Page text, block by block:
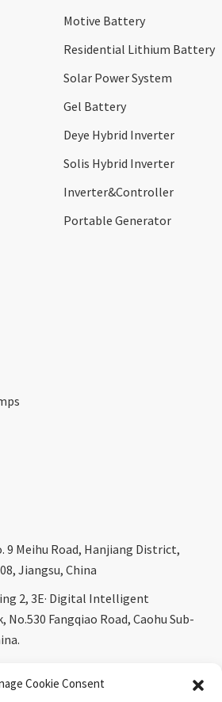
Motive Battery
Residential Lithium Battery
Solar Power System
Gel Battery
Deye Hybrid Inverter
Solis Hybrid Inverter
Inverter&Controller
Portable Generator
9 Meihu Road, Hanjiang District,
Jiangsu, China
2, 3E· Digital Intelligent
Fangqiao Road, Caohu Sub-
Cookie Consent